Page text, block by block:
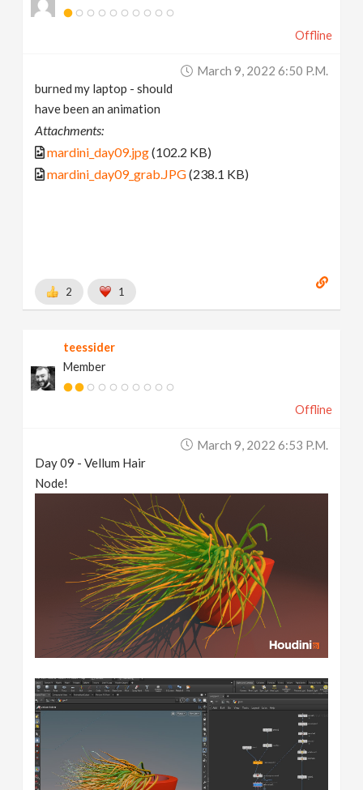
Offline
March 9, 2022 6:50 P.m.
burned my laptop - should
have been an animation
Attachments:
mardini_day09.jpg(102.2 KB)
mardini_day09_grab.JPG(238.1 KB)
2 1
teessider
Member
Offline
March 9, 2022 6:53 P.m.
Day 09 - Vellum Hair
Node!